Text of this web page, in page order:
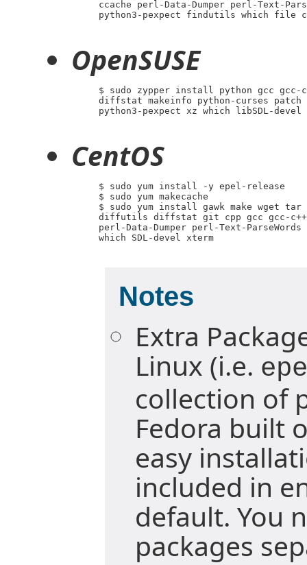
ccache perl-Data-Dumper perl-Text-
python3-pexpect findutils which file
OpenSUSE
$ sudo zypper install python gcc
diffstat makeinfo python-curses
python3-pexpect xz which libSDL-devel
CentOS
     $ sudo yum install -y epel-release
     $ sudo yum makecache
$ sudo yum install gawk make wget
diffutils diffstat git cpp gcc gcc-
perl-Data-Dumper perl-Text-
     which SDL-devel xterm
Notes
Extra
Linux (i.e.
collection of
Fedora built
easy
included in
default. You
packages